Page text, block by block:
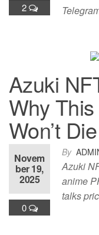
2
Azuki
Why
Won’t Die
By
Novem
ber 19,
2025
0
Azuki
anime
talks